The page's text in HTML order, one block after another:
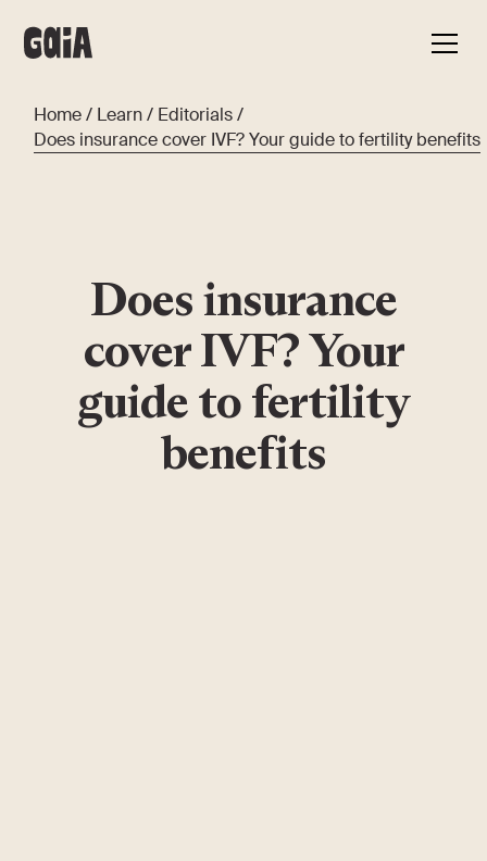
Home / Learn / Editorials/
Does insurance cover IVF? Your guide to fertility benefits
Does insurance
cover IVF? Your
guide to fertility
benefits